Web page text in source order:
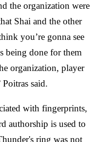
the organization were
Shai and the other
you’re gonna see
being done for them
organization, player
said.
with fingerprints,
authorship is used to
ring was not